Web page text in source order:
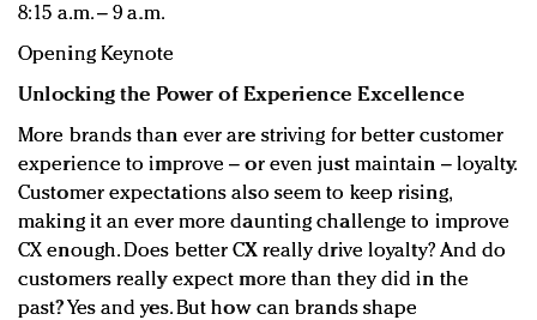
8:15 a.m. – 9 a.m.
Opening Keynote
Unlocking the Power of Experience Excellence
More brands than ever are striving for better customer
experience to improve – or even just maintain – loyalty.
Customer expectations also seem to keep rising,
making it an ever more daunting challenge to improve
CX enough. Does better CX really drive loyalty? And do
customers really expect more than they did in the
past? Yes and yes. But how can brands shape